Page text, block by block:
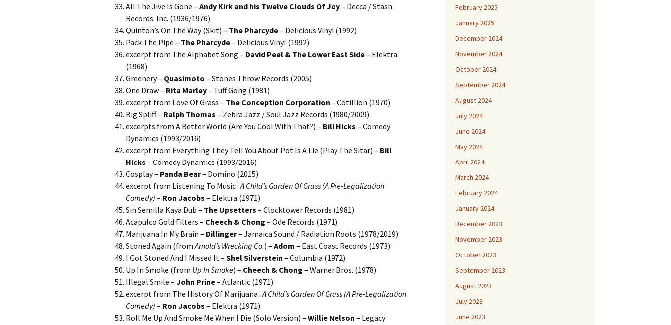
All The Jive Is Gone – Andy Kirk and his Twelve Clouds Of Joy– Decca / Stash
Records. Inc. (1936/1976)
Quinton’s On The Way (Skit) – The Pharcyde– Delicious Vinyl (1992)
Pack The Pipe – The Pharcyde– Delicious Vinyl (1992)
excerpt from The Alphabet Song – David Peel & The Lower East Side– Elektra
(1968)
Greenery – Quasimoto – Stones Throw Records (2005)
One Draw – Rita Marley– Tuff Gong (1981)
excerpt from Love Of Grass – The Conception Corporation – Cotillion (1970)
Big Spliff – Ralph Thomas – Zebra Jazz / Soul Jazz Records (1980/2009)
excerpts from A Better World (Are You Cool With That?) – Bill Hicks – Comedy
Dynamics (1993/2016)
excerpt from Everything They Tell You About Pot Is A Lie (Play The Sitar) – Bill
Hicks – Comedy Dynamics (1993/2016)
Cosplay – Panda Bear– Domino (2015)
excerpt from Listening To Music :A Child’s Garden Of Grass (A Pre-Legalization
Comedy) – Ron Jacobs – Elektra (1971)
Sin Semilla Kaya Dub – The Upsetters – Clocktower Records (1981)
Acapulco Gold Filters – Cheech & Chong – Ode Records (1971)
Marijuana In My Brain – Dillinger– Jamaica Sound / Radiation Roots (1978/2019)
Stoned Again (fromArnold’s Wrecking Co.) – Adom – East Coast Records (1973)
I Got Stoned And I Missed It – Shel Silverstein – Columbia (1972)
Up In Smoke (from Up In Smoke) – Cheech & Chong – Warner Bros. (1978)
Illegal Smile – John Prine– Atlantic (1971)
excerpt from The History Of Marijuana :A Child’s Garden Of Grass (A Pre-Legalization
Comedy) – Ron Jacobs – Elektra (1971)
Roll Me Up And Smoke Me When I Die (Solo Version) – Willie Nelson – Legacy
February 2025
January 2025
December 2024
November 2024
October 2024
September 2024
August 2024
July 2024
June 2024
May 2024
April 2024
March 2024
February 2024
January 2024
December 2023
November 2023
October 2023
September 2023
August 2023
July 2023
June 2023